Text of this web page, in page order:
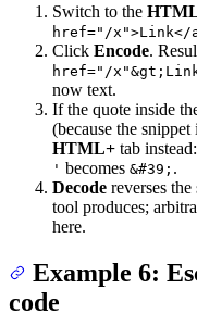
Switch to the
href="/x">Link</
Click Encode.
href="/
now text.
If the quote inside
(because the
HTML+ tab
' becomes &#39; .
Decode reverses
tool produces;
here.
Example 6:
code